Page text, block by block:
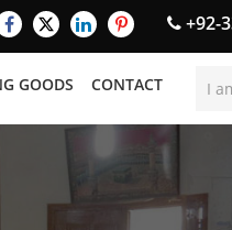
+92-
GOODS CONTACT